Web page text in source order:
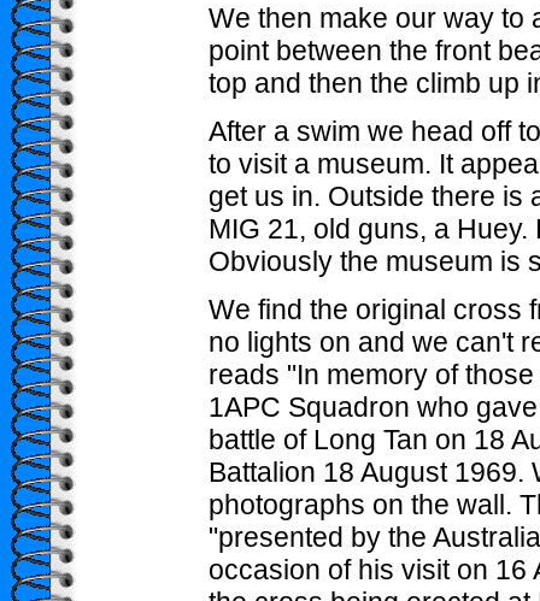
We then make our way to
point between the front
top and then the climb up
After a swim we head off
to visit a museum. It
get us in. Outside there is
MIG 21, old guns, a
Obviously the museum is
We find the original cross
no lights on and we can't
reads "In memory of
1APC Squadron who
battle of Long Tan on 18
Battalion 18 August
photographs on the wall.
"presented by the
occasion of his visit on 16